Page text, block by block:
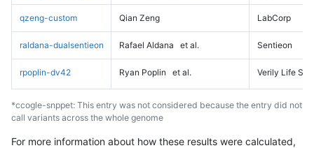
qzeng-custom Qian Zeng LabCorp
raldana-dualsentieon Rafael Aldana et al. Sentieon
rpoplin-dv42 Ryan Poplin et al. Verily Life
*ccogle-snppet: This entry was not considered because the entry did not
call variants across the whole genome
For more information about how these results were calculated,